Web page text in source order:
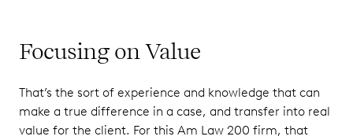
Focusing on Value
That’s the sort of experience and knowledge that can
make a true difference in a case, and transfer into real
value for the client. For this Am Law 200 firm, that